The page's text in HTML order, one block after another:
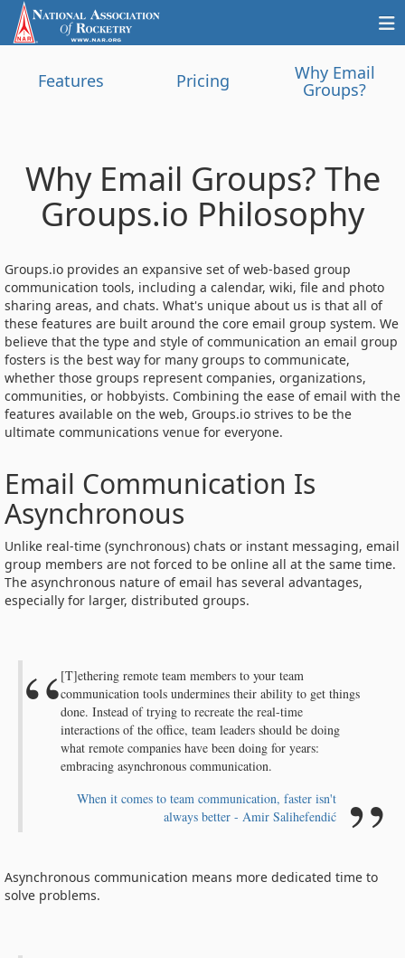
Features Pricing Why Email
Groups?
Why Email Groups? The
Groups.io Philosophy
Groups.io provides an expansive set of web-based group
communication tools, including a calendar, wiki, file and photo
sharing areas, and chats. What's unique about us is that all of
these features are built around the core email group system. We
believe that the type and style of communication an email group
fosters is the best way for many groups to communicate,
whether those groups represent companies, organizations,
communities, or hobbyists. Combining the ease of email with the
features available on the web, Groups.io strives to be the
ultimate communications venue for everyone.
Email Communication Is
Asynchronous
Unlike real-time (synchronous) chats or instant messaging, email
group members are not forced to be online all at the same time.
The asynchronous nature of email has several advantages,
especially for larger, distributed groups.
[T]ethering remote team members to your team
communication tools undermines their ability to get things
done. Instead of trying to recreate the real-time
interactions of the office, team leaders should be doing
what remote companies have been doing for years:
embracing asynchronous communication.
When it comes to team communication, faster isn't
always better - Amir Salihefendić
Asynchronous communication means more dedicated time to
solve problems.